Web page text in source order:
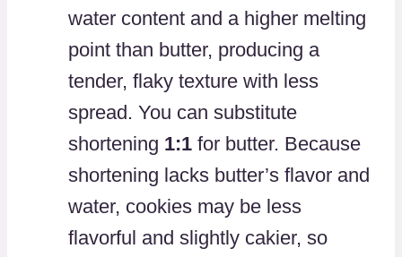
water content and a higher melting
point than butter, producing a
tender, flaky texture with less
spread. You can substitute
shortening 1:1 for butter. Because
shortening lacks butter’s flavor and
water, cookies may be less
flavorful and slightly cakier, so